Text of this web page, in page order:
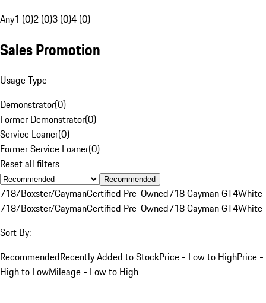
Any1 (0)2 (0)3 (0)4 (0)
Sales Promotion
Usage Type
Demonstrator(0)
Former Demonstrator(0)
Service Loaner(0)
Former Service Loaner(0)
Reset all filters
Recommended
718/Boxster/CaymanCertified Pre-Owned718 Cayman GT4White
718/Boxster/CaymanCertified Pre-Owned718 Cayman GT4White
Sort By:
RecommendedRecently Added to StockPrice - Low to HighPrice -
High to LowMileage - Low to High